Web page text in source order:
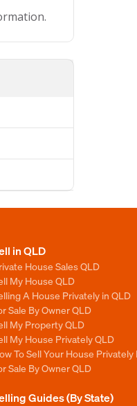
in QLD
House Sales QLD
My House QLD
A House Privately in QLD
Sale By Owner QLD
My Property QLD
My House Privately QLD
To Sell Your House Privately
Sale By Owner QLD
Guides (By State)